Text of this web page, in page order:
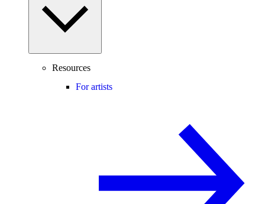
Resources
For artists